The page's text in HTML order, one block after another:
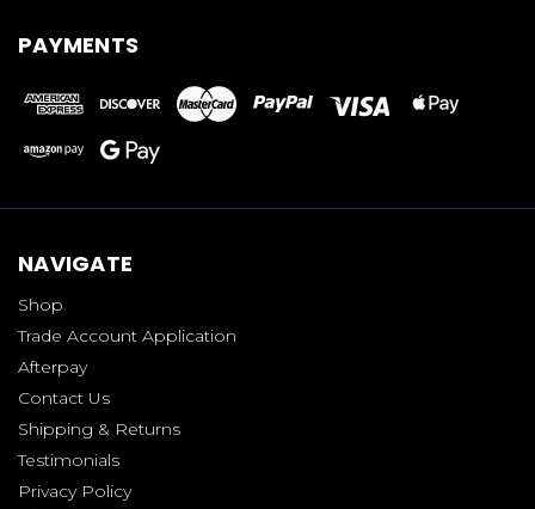
PAYMENTS
NAVIGATE
Shop
Trade Account Application
Afterpay
Contact Us
Shipping & Returns
Testimonials
Privacy Policy